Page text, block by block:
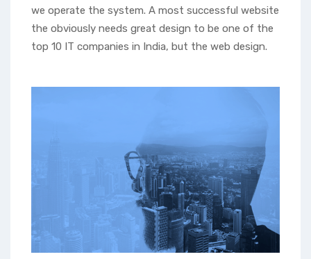
we operate the system. A most successful website
the obviously needs great design to be one of the
top 10 IT companies in India, but the web design.